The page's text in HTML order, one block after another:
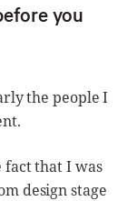
you
the people I
that I was
design stage